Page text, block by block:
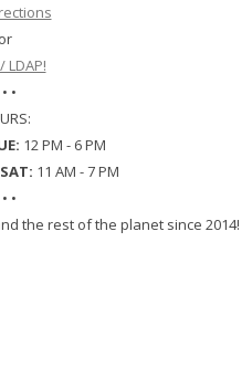
or
LDAP!
•
12 PM - 6 PM
11 AM - 7 PM
•
the rest of the planet since 2014!